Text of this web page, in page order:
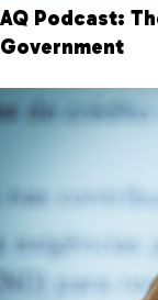
AQ Podcast:
Government